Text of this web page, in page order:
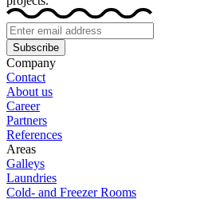
Subscribe
Company
Contact
About us
Career
Partners
References
Areas
Galleys
Laundries
Cold- and Freezer Rooms